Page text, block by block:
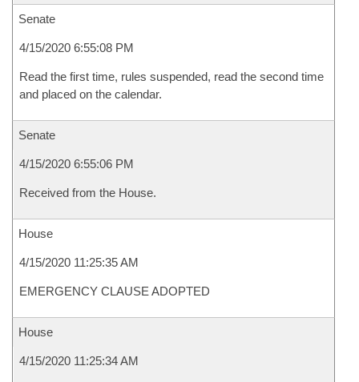
Senate
4/15/2020 6:55:08 PM
Read the first time, rules suspended, read the second time
and placed on the calendar.
Senate
4/15/2020 6:55:06 PM
Received from the House.
House
4/15/2020 11:25:35 AM
EMERGENCY CLAUSE ADOPTED
House
4/15/2020 11:25:34 AM